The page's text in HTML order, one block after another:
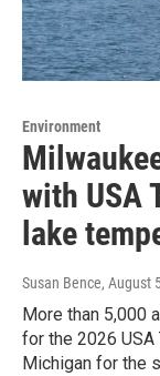
Environment
with USA
lake
Susan Bence, August
More than 5,000
for the 2026 USA
Michigan for the